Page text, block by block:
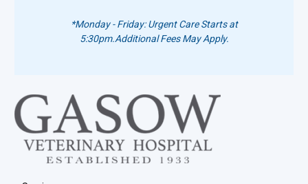
*Monday - Friday: Urgent Care Starts at
5:30pm.Additional Fees May Apply.